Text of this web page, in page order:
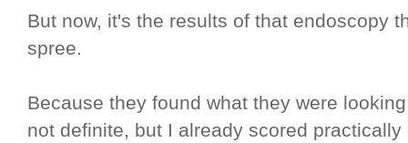
But now, it's the results of that endoscopy
spree.
Because they found what they were
not definite, but I already scored